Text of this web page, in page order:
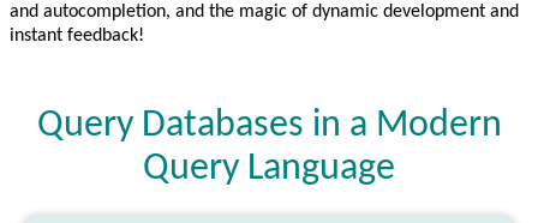
and autocompletion, and the magic of dynamic development and
instant feedback!
Query Databases in a Modern
Query Language